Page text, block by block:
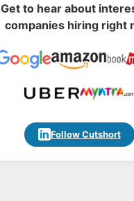
Get to hear about
companies hiring right
Follow Cutshort